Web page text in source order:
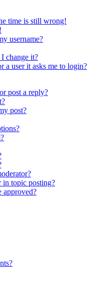
time is still wrong!
username?
change it?
a user it asks me to login?
post a reply?
post?
in topic posting?
approved?